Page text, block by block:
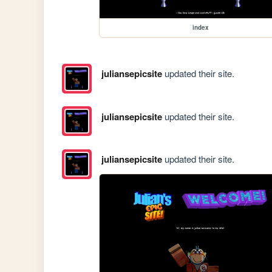
index
juliansepicsiteupdated their site.
juliansepicsiteupdated their site.
juliansepicsiteupdated their site.